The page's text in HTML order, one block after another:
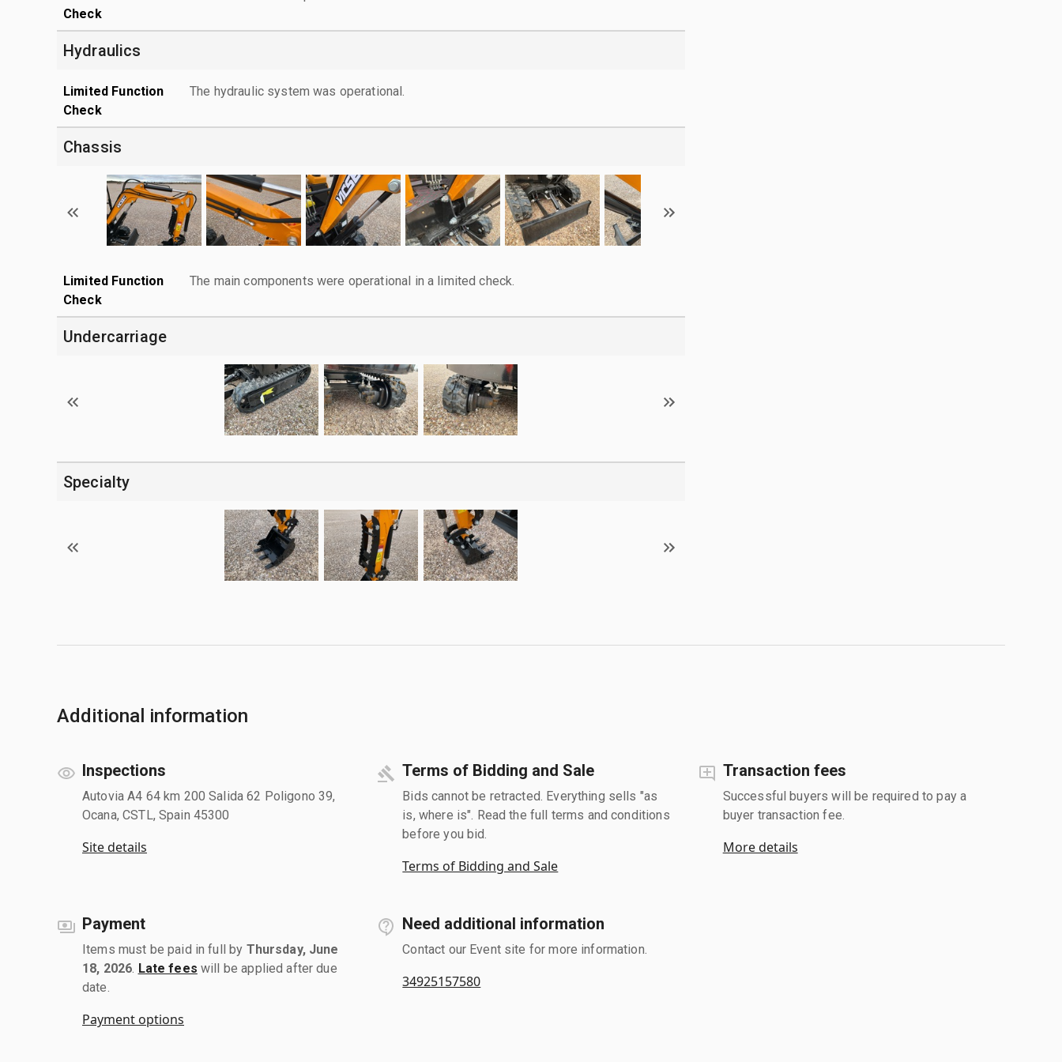
Check
Hydraulics
Limited Function
Check
The hydraulic system was operational.
Chassis
Limited Function
Check
The main components were operational in a limited check.
Undercarriage
Specialty
Additional information
Inspections
Autovia A4 64 km 200 Salida 62 Poligono 39,
Ocana, CSTL, Spain 45300
Site details
Terms of Bidding and Sale
Bids cannot be retracted. Everything sells "as
is, where is". Read the full terms and conditions
before you bid.
Terms of Bidding and Sale
Transaction fees
Successful buyers will be required to pay a
buyer transaction fee.
More details
Payment
Items must be paid in full by Thursday, June
18, 2026 Late fees will be applied after due
date.
Payment options
Need additional information
Contact our Event site for more information.
34925157580